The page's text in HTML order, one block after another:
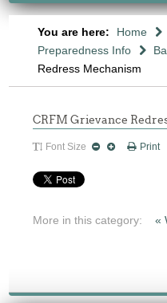
You are here: Home
Preparedness Info
Redress Mechanism
CRFM Grievance
Font Size Print
More in this category: «